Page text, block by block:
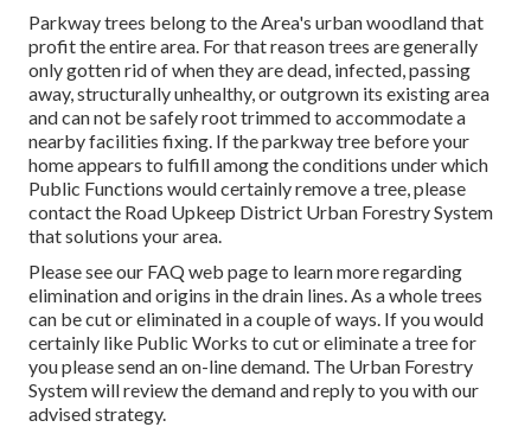
Parkway trees belong to the Area's urban woodland that
profit the entire area. For that reason trees are generally
only gotten rid of when they are dead, infected, passing
away, structurally unhealthy, or outgrown its existing area
and can not be safely root trimmed to accommodate a
nearby facilities fixing. If the parkway tree before your
home appears to fulfill among the conditions under which
Public Functions would certainly remove a tree, please
contact the Road Upkeep District Urban Forestry System
that solutions your area.
Please see our FAQweb page to learn more regarding
elimination and origins in the drain lines. As a whole trees
can be cut or eliminated in a couple of ways. If you would
certainly like Public Works to cut or eliminate a tree for
you please send anon-line demand. The Urban Forestry
System will review the demand and reply to you with our
advised strategy.